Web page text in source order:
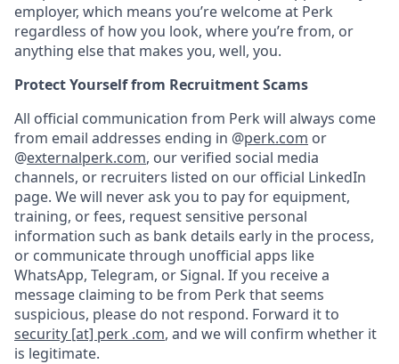
employer, which means you’re welcome at Perk
regardless of how you look, where you’re from, or
anything else that makes you, well, you.
Protect Yourself from Recruitment Scams
All official communication from Perk will always come
from email addresses ending in @perk.com or
@externalperk.com, our verified social media
channels, or recruiters listed on our official LinkedIn
page. We will never ask you to pay for equipment,
training, or fees, request sensitive personal
information such as bank details early in the process,
or communicate through unofficial apps like
WhatsApp, Telegram, or Signal. If you receive a
message claiming to be from Perk that seems
suspicious, please do not respond. Forward it to
security [at] perk .com, and we will confirm whether it
is legitimate.